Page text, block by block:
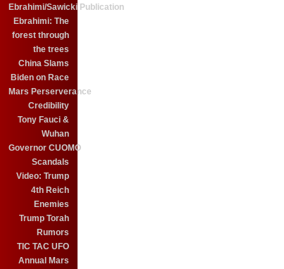
Ebrahimi/Sawicki Publication
Ebrahimi: The
forest through
the trees
China Slams
Biden on Race
Mars Perserverance
Credibility
Tony Fauci &
Wuhan
Governor CUOMO
Scandals
Video: Trump
4th Reich
Enemies
Trump Torah
Rumors
TIC TAC UFO
Annual Mars